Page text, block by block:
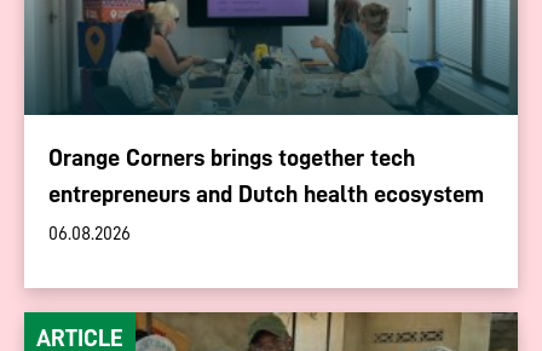
Orange Corners brings together tech
entrepreneurs and Dutch health ecosystem
06.08.2026
ARTICLE